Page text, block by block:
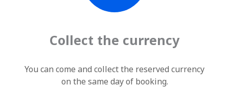
Collect the currency
You can come and collect the reserved currency
on the same day of booking.